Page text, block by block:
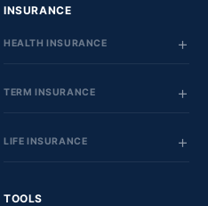
INSURANCE
HEALTH INSURANCE
TERM INSURANCE
LIFE INSURANCE
TOOLS